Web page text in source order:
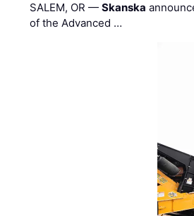
SALEM, OR —Skanska
of the Advanced …